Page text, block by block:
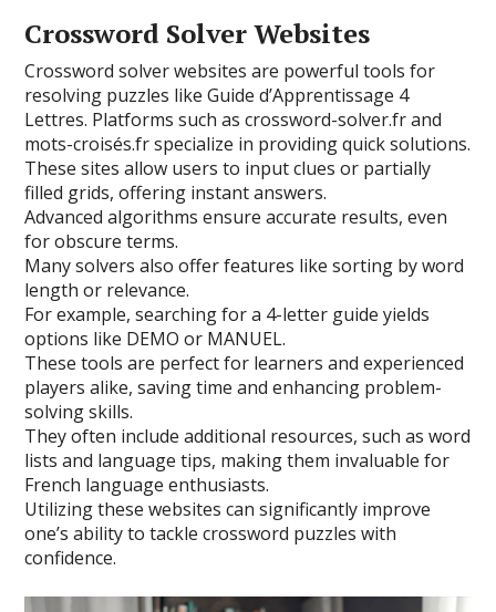
Crossword Solver Websites
Crossword solver websites are powerful tools for
resolving puzzles like Guide d’Apprentissage 4
Lettres. Platforms such as crossword-solver.fr and
mots-croisés.fr specialize in providing quick solutions.
These sites allow users to input clues or partially
filled grids, offering instant answers.
Advanced algorithms ensure accurate results, even
for obscure terms.
Many solvers also offer features like sorting by word
length or relevance.
For example, searching for a 4-letter guide yields
options like DEMO or MANUEL.
These tools are perfect for learners and experienced
players alike, saving time and enhancing problem-
solving skills.
They often include additional resources, such as word
lists and language tips, making them invaluable for
French language enthusiasts.
Utilizing these websites can significantly improve
one’s ability to tackle crossword puzzles with
confidence.